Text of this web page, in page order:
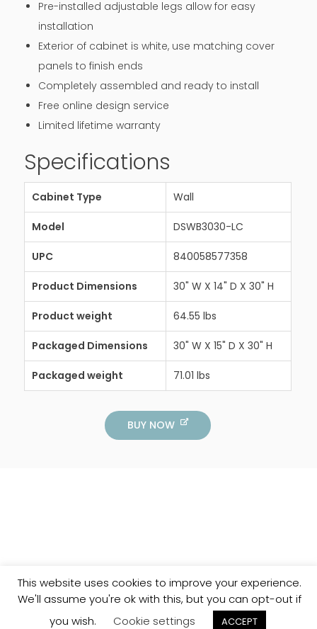
Pre-installed adjustable legs allow for easy
installation
Exterior of cabinet is white, use matching cover
panels to finish ends
Completely assembled and ready to install
Free online design service
Limited lifetime warranty
Specifications
Cabinet Type Wall
Model DSWB3030-LC
UPC 840058577358
Product Dimensions 30" W X 14" D X 30" H
Product weight 64.55 lbs
Packaged Dimensions 30" W X 15" D X 30" H
Packaged weight 71.01 lbs
BUY NOW
This website uses cookies to improve your experience.
We'll assume you're ok with this, but you can opt-out if
you wish.
Cookie settings ACCEPT